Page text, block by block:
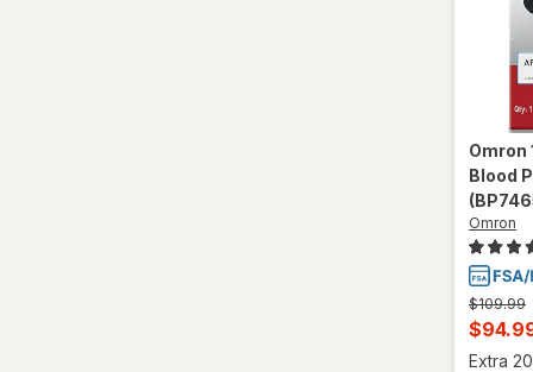
Omron
Blood
Omron
Previous
price
$109.99
sale
Extra